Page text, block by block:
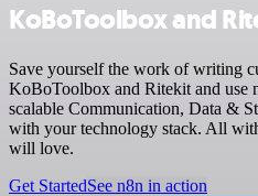
KoBoToolbox and
Save yourself the work of writing
KoBoToolbox and Ritekit and use
scalable Communication, Data &
with your technology stack. All
will love.
Get StartedSee n8n in action